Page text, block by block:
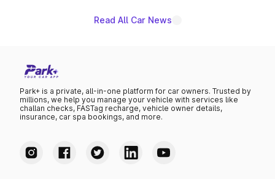
Read All Car News
Park+ is a private, all-in-one platform for car owners. Trusted by
millions, we help you manage your vehicle with services like
challan checks, FASTag recharge, vehicle owner details,
insurance, car spa bookings, and more.